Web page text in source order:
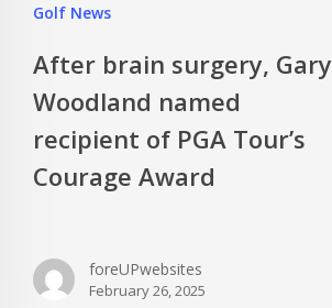
Golf News
After brain surgery, Gary
Woodland named
recipient of PGA Tour’s
Courage Award
foreUPwebsites
February 26, 2025